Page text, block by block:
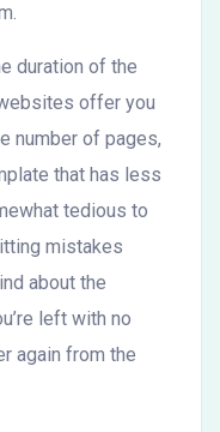
duration of the
offer you
number of pages,
that has less
tedious to
mistakes
about the
left with no
again from the